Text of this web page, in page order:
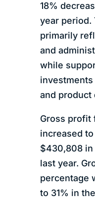
18%
year period.
primarily
and
while
and product
Gross profit
increased
$430,808 in
last year.
percentage
to 31% in